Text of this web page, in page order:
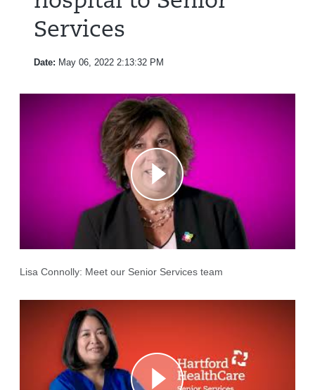
Services
Date: May 06, 2022 2:13:32 PM
Lisa Connolly: Meet our Senior Services team